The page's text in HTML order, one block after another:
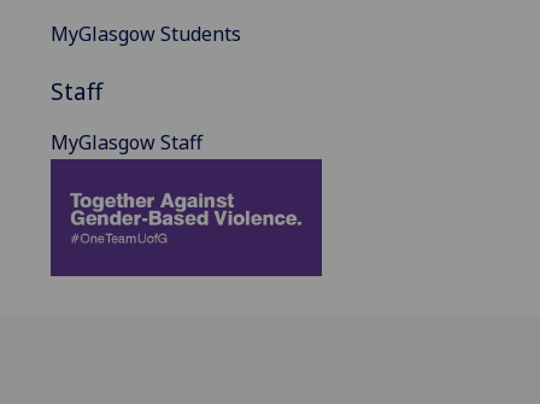
MyGlasgow Students
Staff
MyGlasgow Staff